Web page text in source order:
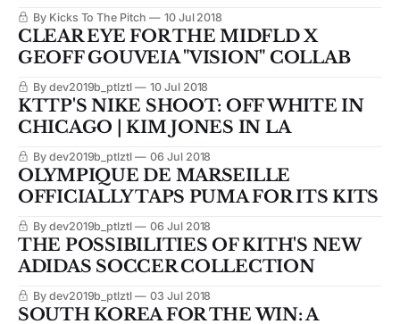
By Kicks To The Pitch 10 Jul 2018
CLEAR EYE FOR THE MIDFLD X
GEOFF GOUVEIA "VISION" COLLAB
By dev2019b_ptlztl 10 Jul 2018
KTTP'S NIKE SHOOT: OFF WHITE IN
CHICAGO | KIM JONES IN LA
By dev2019b_ptlztl 06 Jul 2018
OLYMPIQUE DE MARSEILLE
OFFICIALLY TAPS PUMA FOR ITS KITS
By dev2019b_ptlztl 06 Jul 2018
THE POSSIBILITIES OF KITH'S NEW
ADIDAS SOCCER COLLECTION
By dev2019b_ptlztl 03 Jul 2018
SOUTH KOREA FOR THE WIN: A